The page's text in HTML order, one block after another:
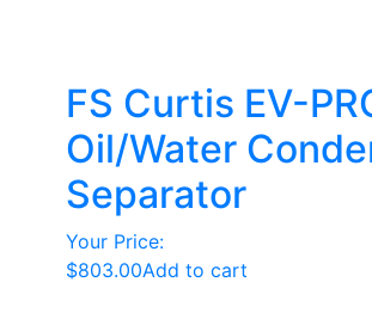
FS Curtis EV-
Oil/Water
Separator
Your Price:
$803.00Add to cart